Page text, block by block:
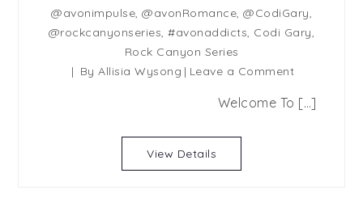
@avonimpulse, @avonRomance, @CodiGary,
@rockcanyonseries,#avonaddicts, Codi Gary,
Rock Canyon Series
ByAllisia Wysong Leave a Commenton
TOUR:
Welcome To […]
View Details